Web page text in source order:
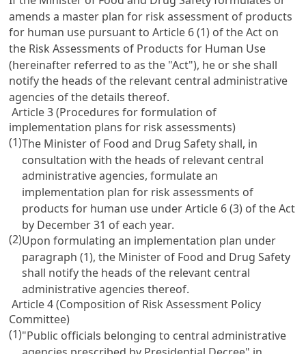
amends a master plan for risk assessment of products
for human use pursuant to Article 6 (1) of the Act on
the Risk Assessments of Products for Human Use
(hereinafter referred to as the "Act"), he or she shall
notify the heads of the relevant central administrative
agencies of the details thereof.
Article 3 (Procedures for formulation of
implementation plans for risk assessments)
(1)The Minister of Food and Drug Safety shall, in
consultation with the heads of relevant central
administrative agencies, formulate an
implementation plan for risk assessments of
products for human use under Article 6 (3) of the Act
by December 31 of each year.
(2)Upon formulating an implementation plan under
paragraph (1), the Minister of Food and Drug Safety
shall notify the heads of the relevant central
administrative agencies thereof.
Article 4 (Composition of Risk Assessment Policy
Committee)
(1)"Public officials belonging to central administrative